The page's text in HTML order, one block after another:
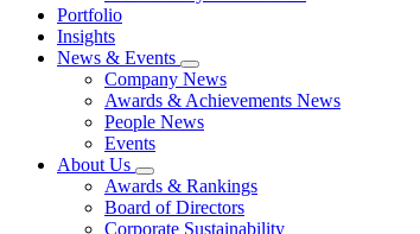
Portfolio
Insights
News & Events
Company News
Awards & Achievements News
People News
Events
About Us
Awards & Rankings
Board of Directors
Corporate Sustainability